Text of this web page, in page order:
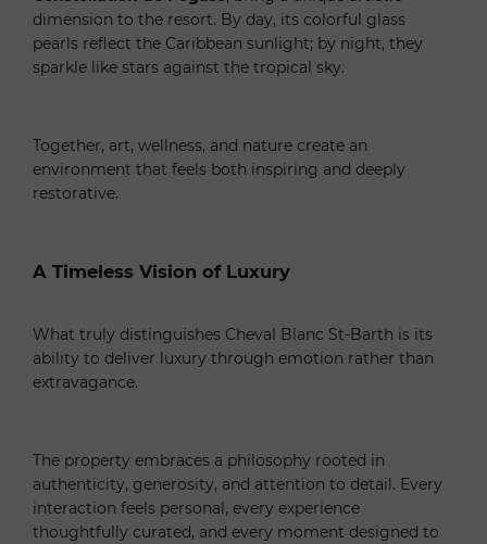
dimension to the resort. By day, its colorful glass
pearls reflect the Caribbean sunlight; by night, they
sparkle like stars against the tropical sky.
Together, art, wellness, and nature create an
environment that feels both inspiring and deeply
restorative.
A Timeless Vision of Luxury
What truly distinguishes Cheval Blanc St-Barth is its
ability to deliver luxury through emotion rather than
extravagance.
The property embraces a philosophy rooted in
authenticity, generosity, and attention to detail. Every
interaction feels personal, every experience
thoughtfully curated, and every moment designed to